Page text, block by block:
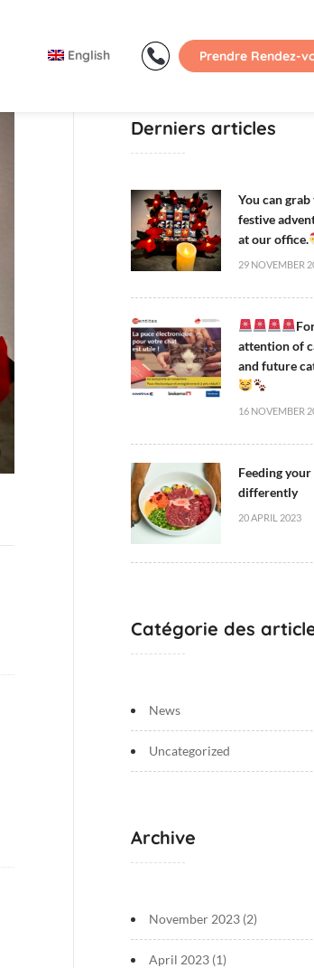
English Prendre Rendez-
Derniers articles
You can grab
festive
at our office.
29 NOVEMBER
attention of
and future
16 NOVEMBER
Feeding your
differently
20 APRIL 2023
Catégorie des
News
Uncategorized
Archive
November 2023 (2)
April 2023 (1)